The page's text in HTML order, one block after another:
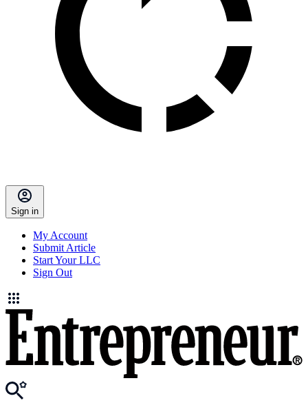
Sign in
My Account
Submit Article
Start Your LLC
Sign Out